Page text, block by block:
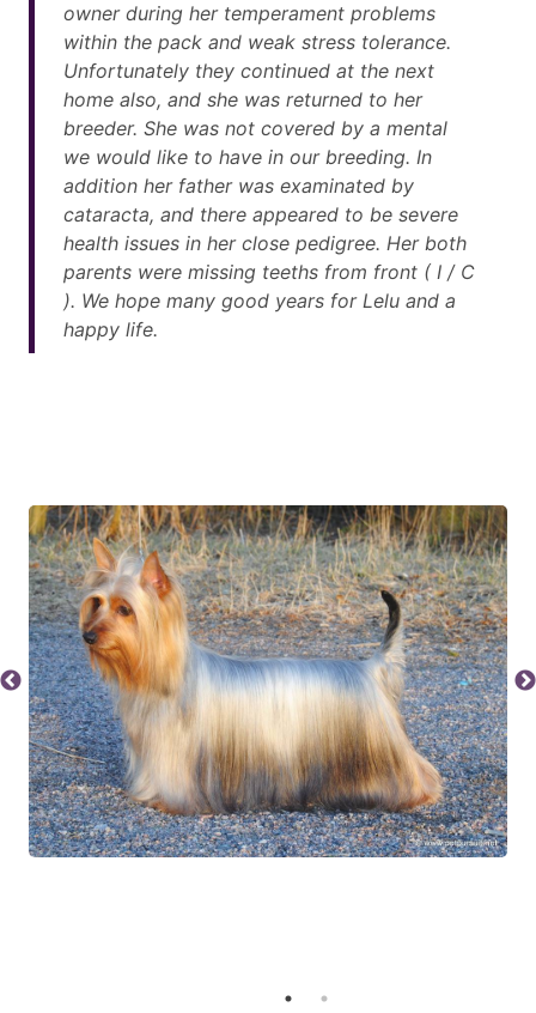
owner during her temperament problems
within the pack and weak stress tolerance.
Unfortunately they continued at the next
home also, and she was returned to her
breeder. She was not covered by a mental
we would like to have in our breeding. In
addition her father was examinated by
cataracta, and there appeared to be severe
health issues in her close pedigree. Her both
parents were missing teeths from front ( I / C
). We hope many good years for Lelu and a
happy life.